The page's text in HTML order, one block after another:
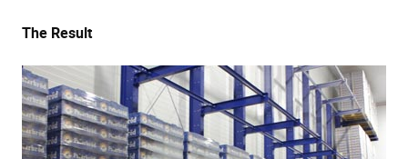
The Result